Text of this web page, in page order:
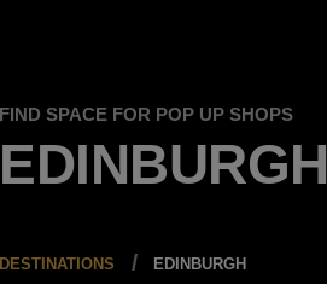
FIND SPACE FOR POP UP SHOPS
EDINBURGH
DESTINATIONS EDINBURGH